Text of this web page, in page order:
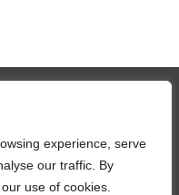
experience, serve
our traffic. By
use of cookies.
US